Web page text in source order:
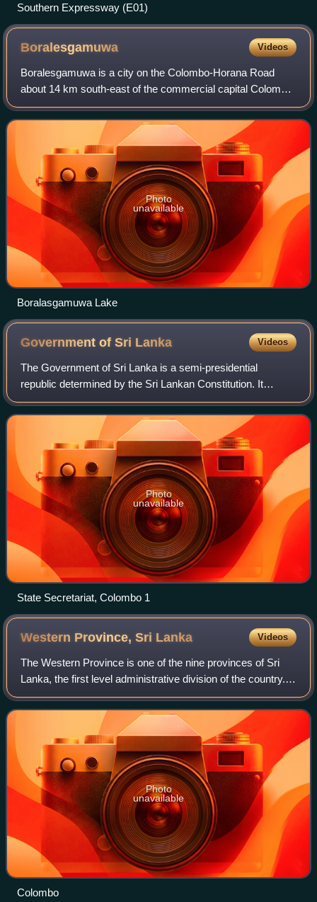
Southern Expressway (E01)
Boralesgamuwa Videos
Boralesgamuwa is a city on the Colombo-Horana Road
about 14 km south-east of the commercial capital Colombo.
The Boralesgamuwa junction was formerly known as
Nagas Handiya.
Photo
unavailable
Boralasgamuwa Lake
Government of Sri Lanka Videos
The Government of Sri Lanka is a semi-presidential
republic determined by the Sri Lankan Constitution. It
administers the island from both its commercial capital of
Colombo and the administrative capi
Photo
unavailable
State Secretariat, Colombo 1
Western Province, Sri Lanka Videos
The Western Province is one of the nine provinces of Sri
Lanka, the first level administrative division of the country.
The provinces have existed since the 19th century but did
not have any legal sta
Photo
unavailable
Colombo